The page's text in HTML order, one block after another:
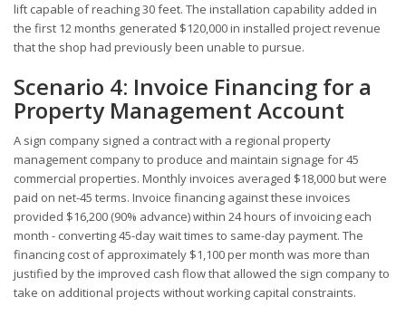
lift capable of reaching 30 feet. The installation capability added in
the first 12 months generated $120,000 in installed project revenue
that the shop had previously been unable to pursue.
Scenario 4: Invoice Financing for a
Property Management Account
A sign company signed a contract with a regional property
management company to produce and maintain signage for 45
commercial properties. Monthly invoices averaged $18,000 but were
paid on net-45 terms. Invoice financing against these invoices
provided $16,200 (90% advance) within 24 hours of invoicing each
month - converting 45-day wait times to same-day payment. The
financing cost of approximately $1,100 per month was more than
justified by the improved cash flow that allowed the sign company to
take on additional projects without working capital constraints.